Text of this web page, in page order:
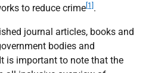
to reduce crime [1] .
journal articles, books and
bodies and
is important to note that the